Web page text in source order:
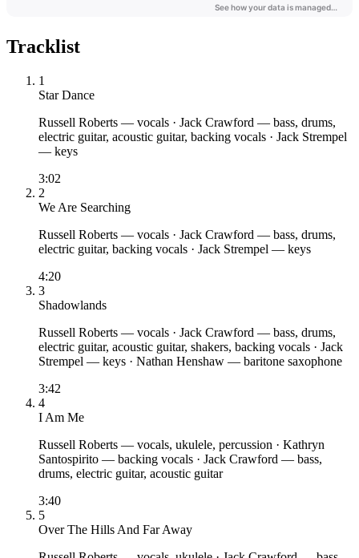
Tracklist
1
Star Dance
Russell Roberts — vocals · Jack Crawford — bass, drums,
electric guitar, acoustic guitar, backing vocals · Jack Strempel
— keys
3:02
2
We Are Searching
Russell Roberts — vocals · Jack Crawford — bass, drums,
electric guitar, backing vocals · Jack Strempel — keys
4:20
3
Shadowlands
Russell Roberts — vocals · Jack Crawford — bass, drums,
electric guitar, acoustic guitar, shakers, backing vocals · Jack
Strempel — keys · Nathan Henshaw — baritone saxophone
3:42
4
I Am Me
Russell Roberts — vocals, ukulele, percussion · Kathryn
Santospirito — backing vocals · Jack Crawford — bass,
drums, electric guitar, acoustic guitar
3:40
5
Over The Hills And Far Away